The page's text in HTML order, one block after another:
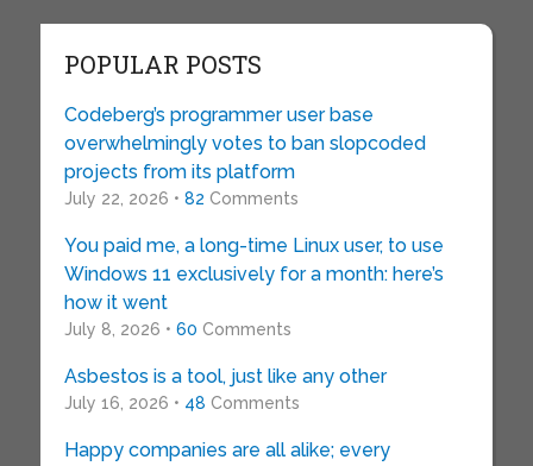
POPULAR POSTS
Codeberg’s programmer user base
overwhelmingly votes to ban slopcoded
projects from its platform
July 22, 2026 • 82 Comments
You paid me, a long-time Linux user, to use
Windows 11 exclusively for a month: here’s
how it went
July 8, 2026 • 60 Comments
Asbestos is a tool, just like any other
July 16, 2026 • 48 Comments
Happy companies are all alike; every